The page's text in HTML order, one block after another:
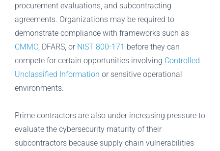
procurement evaluations, and subcontracting
agreements. Organizations may be required to
demonstrate compliance with frameworks such as
CMMC , DFARS, or NIST 800-171 before they can
compete for certain opportunities involving Controlled
Unclassified Information or sensitive operational
environments.
Prime contractors are also under increasing pressure to
evaluate the cybersecurity maturity of their
subcontractors because supply chain vulnerabilities